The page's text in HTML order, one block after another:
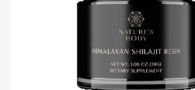
product